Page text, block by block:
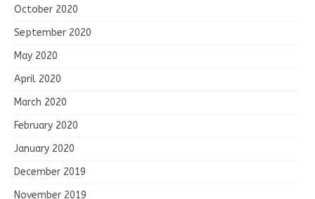
October 2020
September 2020
May 2020
April 2020
March 2020
February 2020
January 2020
December 2019
November 2019